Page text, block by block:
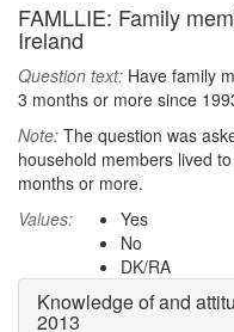
FAMLLIE: Family
Ireland
Question text: Have family
3 months or more since
Note: The question was
household members lived
months or more.
Values:
Yes
No
DK/RA
Knowledge of and
2013